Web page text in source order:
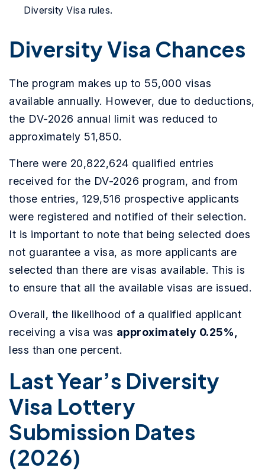
Diversity Visa rules.
Diversity Visa Chances
The program makes up to 55,000 visas
available annually. However, due to deductions,
the DV-2026 annual limit was reduced to
approximately 51,850.
There were 20,822,624 qualified entries
received for the DV-2026 program, and from
those entries, 129,516 prospective applicants
were registered and notified of their selection.
It is important to note that being selected does
not guarantee a visa, as more applicants are
selected than there are visas available. This is
to ensure that all the available visas are issued.
Overall, the likelihood of a qualified applicant
receiving a visa was approximately 0.25%,
less than one percent.
Last Year’s Diversity
Visa Lottery
Submission Dates
(2026)